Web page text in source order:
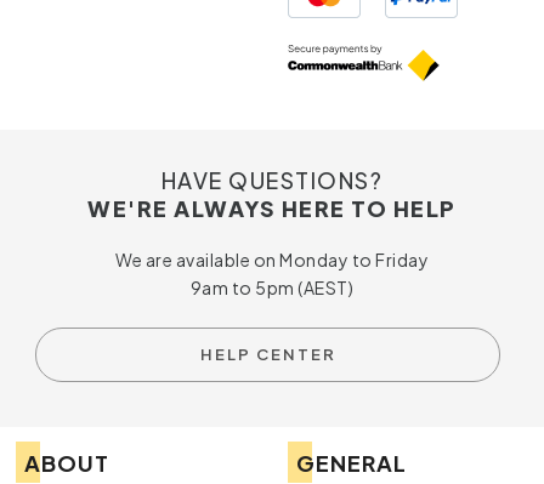
HAVE QUESTIONS?
WE'RE ALWAYS HERE TO HELP
We are available on Monday to Friday
9am to 5pm (AEST)
HELP CENTER
ABOUT GENERAL